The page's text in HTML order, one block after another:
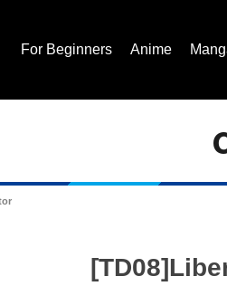
For Beginners Anime